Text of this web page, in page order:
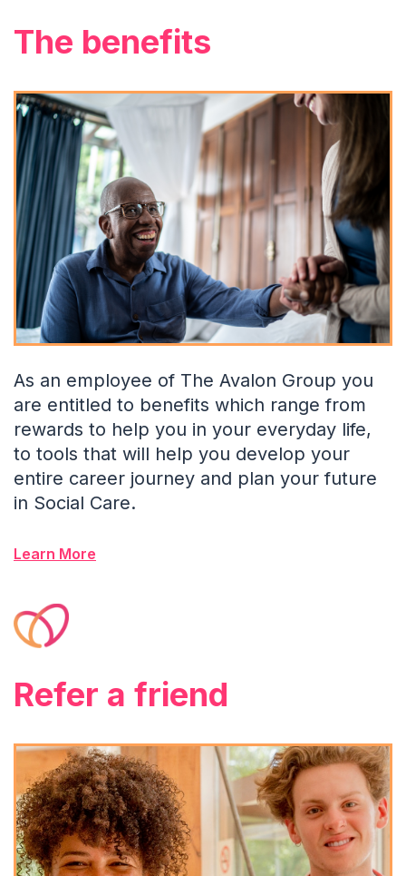
The benefits
As an employee of The Avalon Group you
are entitled to benefits which range from
rewards to help you in your everyday life,
to tools that will help you develop your
entire career journey and plan your future
in Social Care.
Learn More
Refer a friend